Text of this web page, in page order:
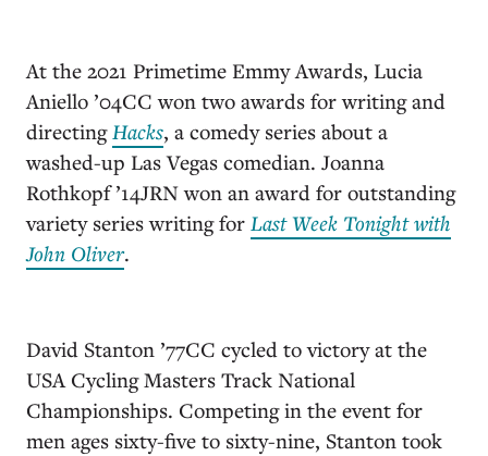
At the 2021 Primetime Emmy Awards, Lucia
Aniello ’04CC won two awards for writing and
directingHacks, a comedy series about a
washed-up Las Vegas comedian. Joanna
Rothkopf ’14JRN won an award for outstanding
variety series writing for Last Week Tonight with
John Oliver.
David Stanton ’77CC cycled to victory at the
USA Cycling Masters Track National
Championships. Competing in the event for
men ages sixty-five to sixty-nine, Stanton took